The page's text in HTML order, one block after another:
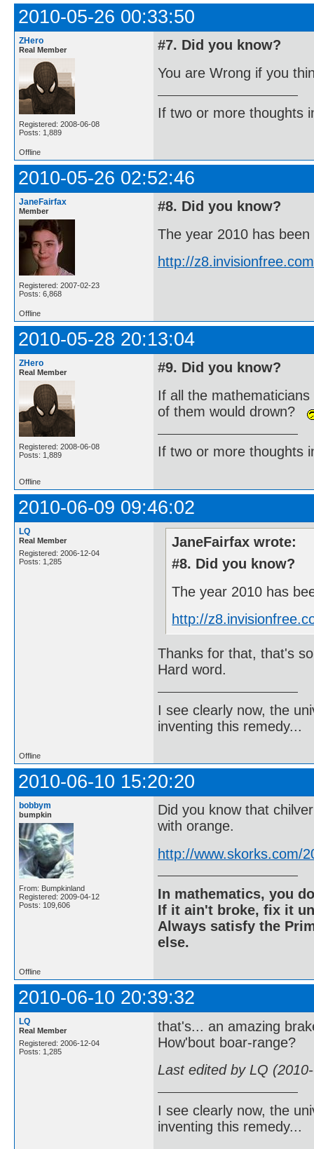
2010-05-26 00:33:50
ZHero
Real Member
Registered: 2008-06-08
Posts: 1,889
#7. Did you know?
You are Wrong if you
If two or more thoughts
Offline
2010-05-26 02:52:46
JaneFairfax
Member
Registered: 2007-02-23
Posts: 6,868
#8. Did you know?
The year 2010 has
http://
Offline
2010-05-28 20:13:04
ZHero
Real Member
Registered: 2008-06-08
Posts: 1,889
#9. Did you know?
If all the
of them would drown?
If two or more thoughts
Offline
2010-06-09 09:46:02
LQ
Real Member
Registered: 2006-12-04
Posts: 1,285
JaneFairfax wrote:
#8. Did you know?
The year 2010 has
http://
Thanks for that, that's
Hard word.
I see clearly now, the
inventing this remedy...
Offline
2010-06-10 15:20:20
bobbym
bumpkin
From: Bumpkinland
Registered: 2009-04-12
Posts: 109,606
Did you know that
with orange.
http://www.skorks.com/
In mathematics, you
If it ain't broke, fix it
Always satisfy the
else.
Offline
2010-06-10 20:39:32
LQ
Real Member
Registered: 2006-12-04
Posts: 1,285
that's... an amazing
How'bout boar-range?
Last edited by LQ
I see clearly now, the
inventing this remedy...